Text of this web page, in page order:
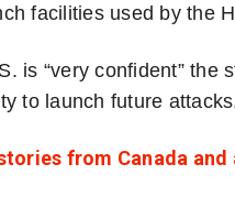
facilities used by the
is “very confident” the
to launch future
from Canada and